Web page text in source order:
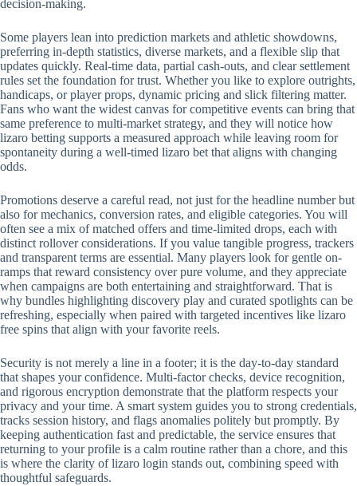
decision-making.
Some players lean into prediction markets and athletic showdowns,
preferring in-depth statistics, diverse markets, and a flexible slip that
updates quickly. Real-time data, partial cash-outs, and clear settlement
rules set the foundation for trust. Whether you like to explore outrights,
handicaps, or player props, dynamic pricing and slick filtering matter.
Fans who want the widest canvas for competitive events can bring that
same preference to multi-market strategy, and they will notice how
lizaro betting supports a measured approach while leaving room for
spontaneity during a well-timed lizaro bet that aligns with changing
odds.
Promotions deserve a careful read, not just for the headline number but
also for mechanics, conversion rates, and eligible categories. You will
often see a mix of matched offers and time-limited drops, each with
distinct rollover considerations. If you value tangible progress, trackers
and transparent terms are essential. Many players look for gentle on-
ramps that reward consistency over pure volume, and they appreciate
when campaigns are both entertaining and straightforward. That is
why bundles highlighting discovery play and curated spotlights can be
refreshing, especially when paired with targeted incentives like lizaro
free spins that align with your favorite reels.
Security is not merely a line in a footer; it is the day-to-day standard
that shapes your confidence. Multi-factor checks, device recognition,
and rigorous encryption demonstrate that the platform respects your
privacy and your time. A smart system guides you to strong credentials,
tracks session history, and flags anomalies politely but promptly. By
keeping authentication fast and predictable, the service ensures that
returning to your profile is a calm routine rather than a chore, and this
is where the clarity of lizaro login stands out, combining speed with
thoughtful safeguards.